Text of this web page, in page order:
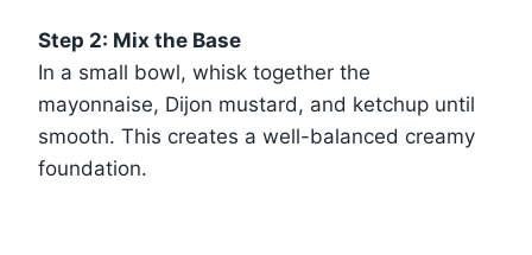
Step 2: Mix the Base
In a small bowl, whisk together the
mayonnaise, Dijon mustard, and ketchup until
smooth. This creates a well-balanced creamy
foundation.